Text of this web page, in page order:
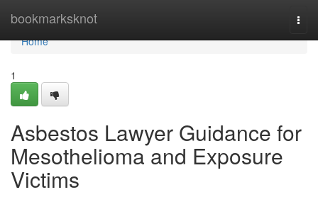
bookmarksknot
Home
Home
1
Asbestos Lawyer Guidance for
Mesothelioma and Exposure
Victims